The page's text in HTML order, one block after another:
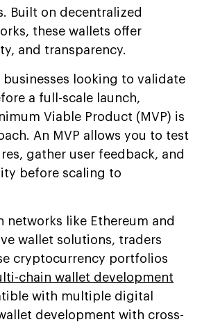
Built on decentralized
these wallets offer
and transparency.
businesses looking to validate
a full-scale launch,
Viable Product (MVP) is
An MVP allows you to test
gather user feedback, and
before scaling to
networks like Ethereum and
wallet solutions, traders
cryptocurrency portfolios
chain wallet development
with multiple digital
development with cross-